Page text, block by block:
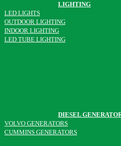
LIGHTING
LED LIGHTS
OUTDOOR LIGHTING
INDOOR LIGHTING
LED TUBE LIGHTING
DIESEL
VOLVO GENERATORS
CUMMINS GENERATORS